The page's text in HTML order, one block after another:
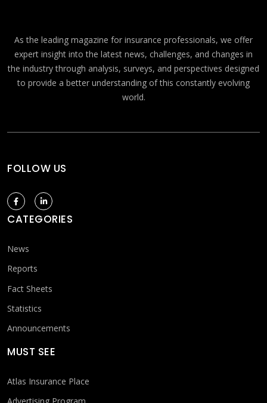
As the leading magazine for insurance professionals, we offer
expert insight into the latest news, challenges, and changes in
the industry through analysis, surveys, and perspectives designed
to provide a better understanding of this constantly evolving
world.
FOLLOW US
CATEGORIES
News
Reports
Fact Sheets
Statistics
Announcements
MUST SEE
Atlas Insurance Place